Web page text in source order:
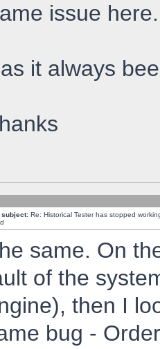
issue here.
it always
subject: Re: Historical Tester has stopped
same. On
of the
then I
bug -